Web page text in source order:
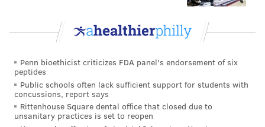
Penn bioethicist criticizes FDA panel's endorsement of six
peptides
Public schools often lack sufficient support for students with
concussions, report says
Rittenhouse Square dental office that closed due to
unsanitary practices is set to reopen